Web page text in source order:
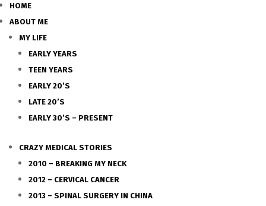
HOME
ABOUT ME
MY LIFE
EARLY YEARS
TEEN YEARS
EARLY 20’S
LATE 20’S
EARLY 30’S – PRESENT
CRAZY MEDICAL STORIES
2010 – BREAKING MY NECK
2012 – CERVICAL CANCER
2013 – SPINAL SURGERY IN CHINA